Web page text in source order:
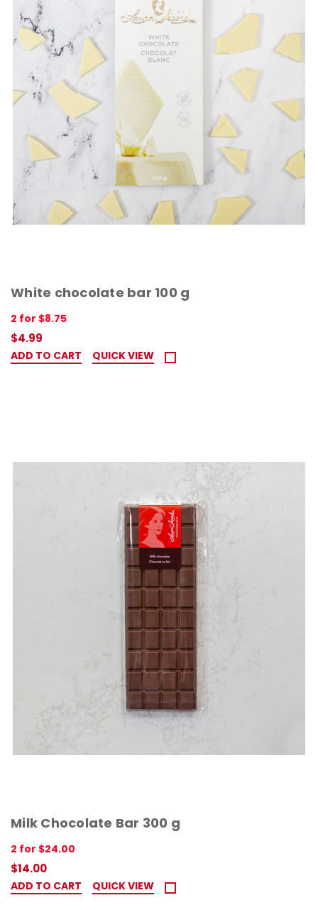
White chocolate bar 100 g
2 for $8.75
$4.99
ADD TO CART QUICK VIEW
Milk Chocolate Bar 300 g
2 for $24.00
$14.00
ADD TO CART QUICK VIEW